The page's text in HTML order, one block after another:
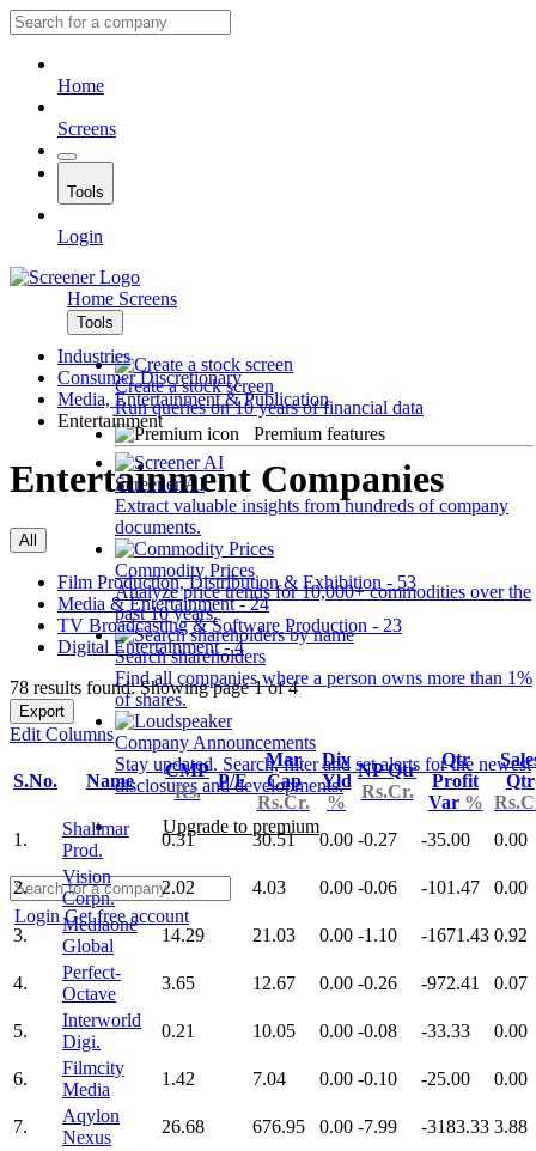
Home
Screens
Tools
Login
Home Screens
Tools
Create a stock screen
Run queries on 10 years of financial data
Premium features
Screener AI
Extract valuable insights from hundreds of company
documents.
Commodity Prices
Analyze price trends for 10,000+ commodities over the
past 10 years.
Search shareholders
Find all companies where a person owns more than 1%
of shares.
Company Announcements
Stay updated. Search, filter and set alerts for the newest
disclosures and developments.
Upgrade to premium
LoginGet free account
Industries
Consumer Discretionary
Media, Entertainment & Publication
Entertainment
Entertainment Companies
All
Film Production, Distribution & Exhibition - 53
Media & Entertainment - 24
TV Broadcasting & Software Production - 23
Digital Entertainment - 4
78 results found: Showing page 1 of 4
Export
Edit Columns
S.No. Name
CMP
Rs.
P/E
Mar
Cap
Rs.Cr.
Div
Yld
%
NP Qtr
Rs.Cr.
Qtr
Profit
Var %
Qtr
1.
Shalimar
Prod.
0.31 30.51 0.00 -0.27 -35.00 0.00
2.
Vision
Corpn.
2.02 4.03 0.00 -0.06 -101.47 0.00
3.
Mediaone
Global
14.29 21.03 0.00 -1.10 -1671.43 0.92
4.
Perfect-
Octave
3.65 12.67 0.00 -0.26 -972.41 0.07
5.
Interworld
Digi.
0.21 10.05 0.00 -0.08 -33.33 0.00
6.
Filmcity
Media
1.42 7.04 0.00 -0.10 -25.00 0.00
7.
Aqylon
Nexus
26.68 676.95 0.00 -7.99 -3183.33 3.88